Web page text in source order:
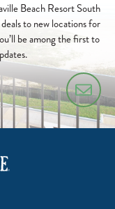
Beach Resort South
to new locations for
be among the first to